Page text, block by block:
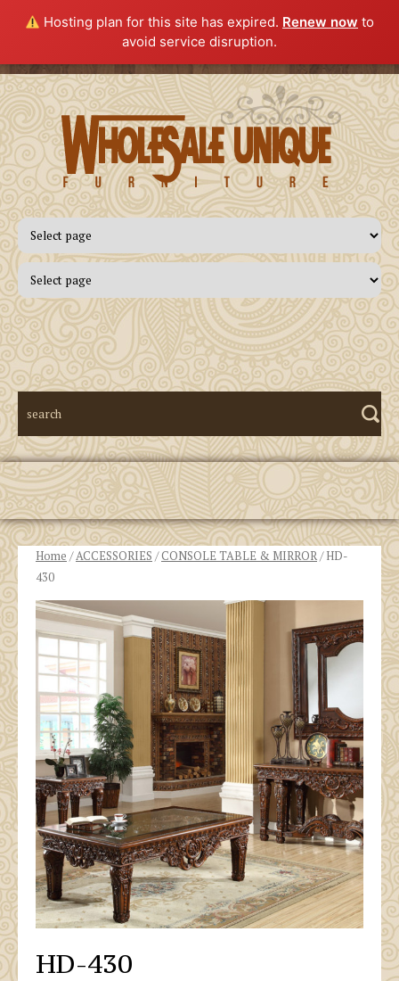
Hosting plan for this site has expired. Renew now to
avoid service disruption.
Home /ACCESSORIES /CONSOLE TABLE & MIRROR/ HD-
430
HD-430